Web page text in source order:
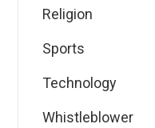
Religion
Sports
Technology
Whistleblower